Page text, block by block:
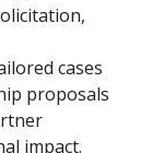
cases
proposals
impact.